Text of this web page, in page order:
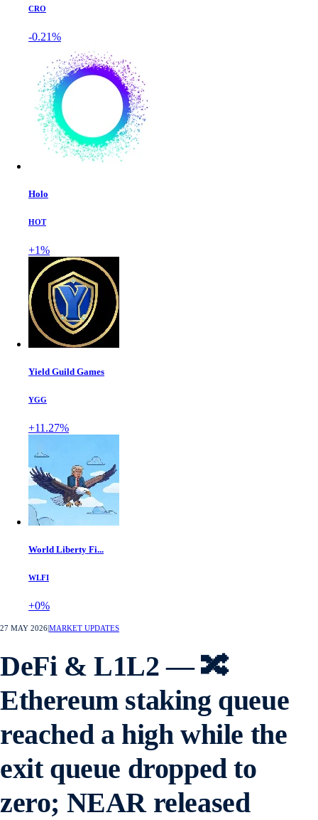
CRO
-0.21%
Holo
HOT
+1%
Yield Guild Games
YGG
+11.27%
World Liberty Fi...
WLFI
+0%
27 MAY 2026MARKET UPDATES
DeFi & L1L2 — 🔀
Ethereum staking queue
reached a high while the
exit queue dropped to
zero; NEAR released